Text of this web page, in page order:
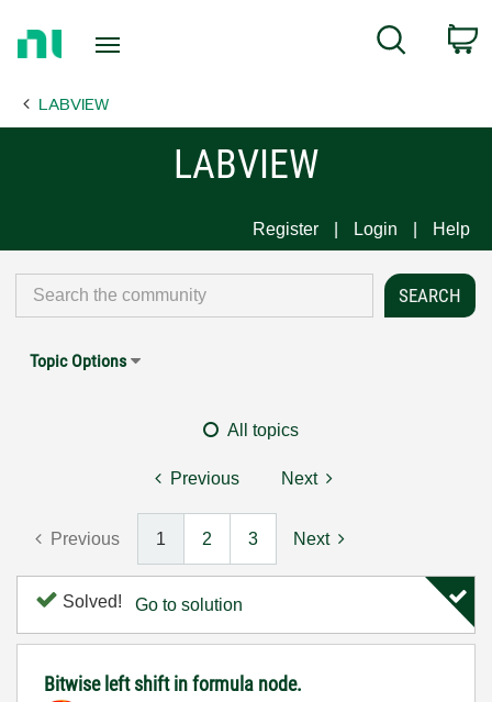
Page
Search
LABVIEW
LABVIEW
Register Login Help
Topic Options
All topics
Previous Next
Previous 1 2 3 Next
Solved! Go to solution
Bitwise left shift in formula node.